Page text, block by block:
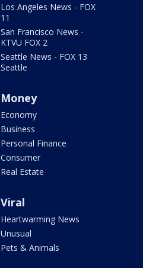
Los Angeles News - FOX
11
San Francisco News -
KTVU FOX 2
Seattle News - FOX 13
Seattle
Money
Economy
Business
Personal Finance
Consumer
Real Estate
Viral
Heartwarming News
Unusual
Pets & Animals